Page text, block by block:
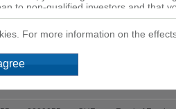
133286652 CHF Mixed funds
133286651
to non-qualified investors and that
not be available to non-
on the web pages of IFM
or a solicitation to subscribe to (or
for informational purposes.
For more information on the